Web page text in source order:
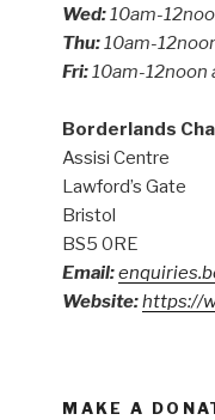
Wed:10am-
Thu:10am-
Fri:10am-12noon
Borderlands
Assisi Centre
Lawford’s Gate
Bristol
BS5 0RE
Email:
Website:https://
MAKE A